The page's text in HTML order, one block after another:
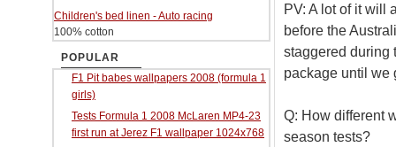
PV: A lot of it will
before the
staggered during
package until we
Q: How different
season tests?
Children's bed linen - Auto racing
100% cotton
POPULAR
F1 Pit babes wallpapers 2008 (formula 1
girls)
Tests Formula 1 2008 McLaren MP4-23
first run at Jerez F1 wallpaper 1024x768